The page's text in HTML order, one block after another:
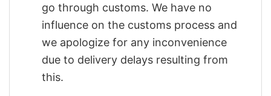
go through customs. We have no
influence on the customs process and
we apologize for any inconvenience
due to delivery delays resulting from
this.